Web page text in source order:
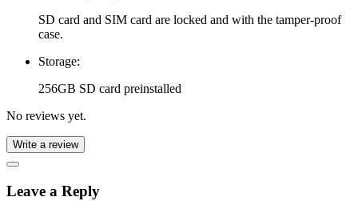
SD card and SIM card are locked and with the tamper-proof
case.
Storage:
256GB SD card preinstalled
No reviews yet.
Write a review
Leave a Reply